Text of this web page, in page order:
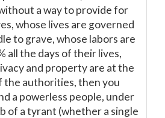
a way to provide for
whose lives are governed
to grave, whose labors are
all the days of their lives,
and property are at the
the authorities, then you
a powerless people, under
of a tyrant (whether a single